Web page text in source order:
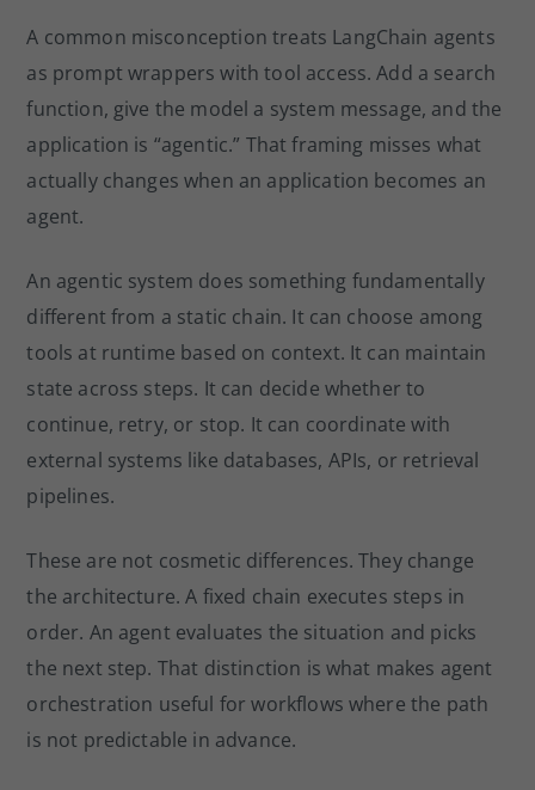
A common misconception treats LangChain agents
as prompt wrappers with tool access. Add a search
function, give the model a system message, and the
application is “agentic.” That framing misses what
actually changes when an application becomes an
agent.
An agentic system does something fundamentally
different from a static chain. It can choose among
tools at runtime based on context. It can maintain
state across steps. It can decide whether to
continue, retry, or stop. It can coordinate with
external systems like databases, APIs, or retrieval
pipelines.
These are not cosmetic differences. They change
the architecture. A fixed chain executes steps in
order. An agent evaluates the situation and picks
the next step. That distinction is what makes agent
orchestration useful for workflows where the path
is not predictable in advance.